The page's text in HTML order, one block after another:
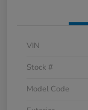
VIN
Stock #
Model Code